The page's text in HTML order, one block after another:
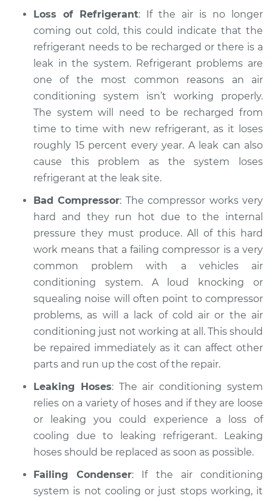
Loss of Refrigerant: If the air is no longer
coming out cold, this could indicate that the
refrigerant needs to be recharged or there is a
leak in the system. Refrigerant problems are
one of the most common reasons an air
conditioning system isn’t working properly.
The system will need to be recharged from
time to time with new refrigerant, as it loses
roughly 15 percent every year. A leak can also
cause this problem as the system loses
refrigerant at the leak site.
Bad Compressor: The compressor works very
hard and they run hot due to the internal
pressure they must produce. All of this hard
work means that a failing compressor is a very
common problem with a vehicles air
conditioning system. A loud knocking or
squealing noise will often point to compressor
problems, as will a lack of cold air or the air
conditioning just not working at all. This should
be repaired immediately as it can affect other
parts and run up the cost of the repair.
Leaking Hoses: The air conditioning system
relies on a variety of hoses and if they are loose
or leaking you could experience a loss of
cooling due to leaking refrigerant. Leaking
hoses should be replaced as soon as possible.
Failing Condenser: If the air conditioning
system is not cooling or just stops working, it